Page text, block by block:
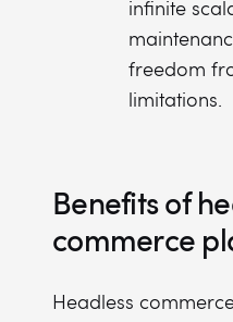
infinite
freedom
limitations.
Benefits of
commerce
Headless